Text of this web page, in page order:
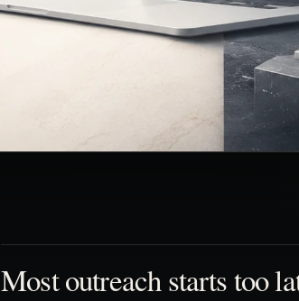
Most outreach starts too